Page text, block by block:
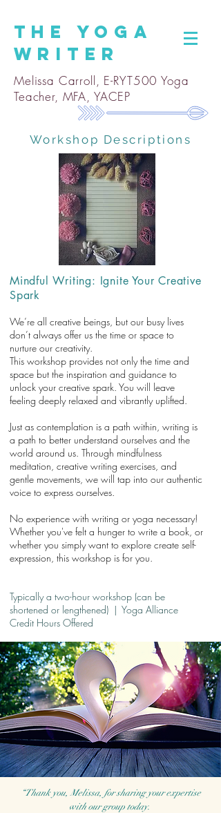
The
Yoga
Writer
Melissa Carroll, E-RYT500 Yoga
Teacher, MFA, YACEP
Workshop Descriptions
Mindful Writing: Ignite Your Creative
Spark
We’re all creative beings, but our busy lives
don’t always offer us the time or space to
nurture our creativity.
This workshop provides not only the time and
space but the inspiration and guidance to
unlock your creative spark. You will leave
feeling deeply relaxed and vibrantly uplifted.
Just as contemplation is a path within, writing is
a path to better understand ourselves and the
world around us. Through mindfulness
meditation, creative writing exercises, and
gentle movements, we will tap into our authentic
voice to express ourselves.
No experience with writing or yoga necessary!
Whether you've felt a hunger to write a book, or
whether you simply want to explore create self-
expression, this workshop is for you.
Typically a two-hour workshop (can be
shortened or lengthened) | Yoga Alliance
Credit Hours Offered
“Thank you, Melissa, for sharing your expertise
with our group today.